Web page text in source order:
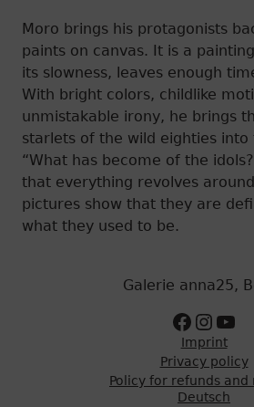
Moro brings his protagonists
paints on canvas. It is a
its slowness, leaves enough
With bright colors, childlike
unmistakable irony, he brings
starlets of the wild eighties into
“What has become of the
that everything revolves
pictures show that they are
what they used to be.
Galerie anna25,
ZurZum Instagram
Zum Youtube
Imprint
Privacy policy
Policy for refunds and
Deutsch